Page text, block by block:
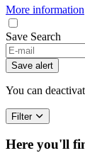
More information
Save Search
Save alert
You can
Filter
Here you'll